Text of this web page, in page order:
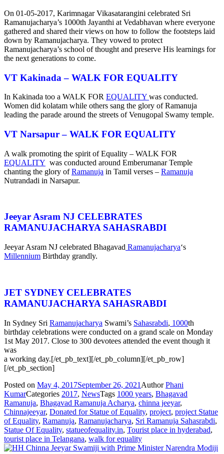
On 01-05-2017, Karimnagar Vikasatarangini celebrated Sri
Ramanujacharya’s 1000th Jayanthi at Vedabhavan where everyone
gathered and shared their views on how to follow the footsteps laid
down by Ramanujacharya. They vowed to protect
Ramanujacharya’s school of thought and preserve His learnings for
the next generations to come.
VT Kakinada – WALK FOR EQUALITY
In Kakinada too a WALK FOR EQUALITY was conducted.
Women did kolatam while others sang the glory of Ramanuja
leading the parade around the streets of Venugopal Swamy temple.
VT Narsapur – WALK FOR EQUALITY
A walk promoting the spirit of Equality – WALK FOR
EQUALITY was conducted around Emberumanar Temple
chanting the glory ofRamanuja in Tamil verses – Ramanuja
Nutrandadi in Narsapur.
Jeeyar Asram NJ CELEBRATES
RAMANUJACHARYA SAHASRABDI
Jeeyar Asram NJ celebrated Bhagavad Ramanujacharya‘s
Millennium Birthday grandly.
JET SYDNEY CELEBRATES
RAMANUJACHARYA SAHASRABDI
In Sydney Sri Ramanujacharya Swami’s Sahasrabdi, 1000th
birthday celebrations were conducted on a grand scale on Monday
1st May 2017. Close to 300 devotees attended the event though it
was
a working day.[/et_pb_text][/et_pb_column][/et_pb_row]
[/et_pb_section]
Posted on May 4, 2017September 26, 2021 AuthorPhani
KumarCategories 2017, NewsTags 1000 years, Bhagavad
Ramanuja, Bhagavad Ramanuja Acharya, chinna jeeyar,
Chinnajeeyar, Donated for Statue of Equality, project, project Statue
of Equality, Ramanuja, Ramanujacharya, Sri Ramanuja Sahasrabdi,
Statue Of Equality, statueofequality.in, Tourist place in hyderabad,
tourist place in Telangana, walk for equality